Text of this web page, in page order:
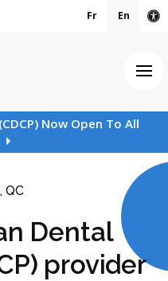
Fr En
Now Open To All
QC
Dental
provider